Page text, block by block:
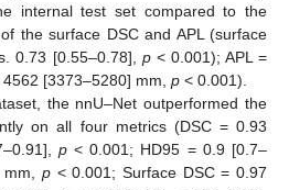
internal test set compared to the
the surface DSC and APL (surface
0.73 [0.55–0.78], p< 0.001); APL =
[3373–5280] mm, p < 0.001).
the nnU–Net outperformed the
on all four metrics (DSC = 0.93
p< 0.001; HD95 = 0.9 [0.7–
p < 0.001; Surface DSC = 0.97